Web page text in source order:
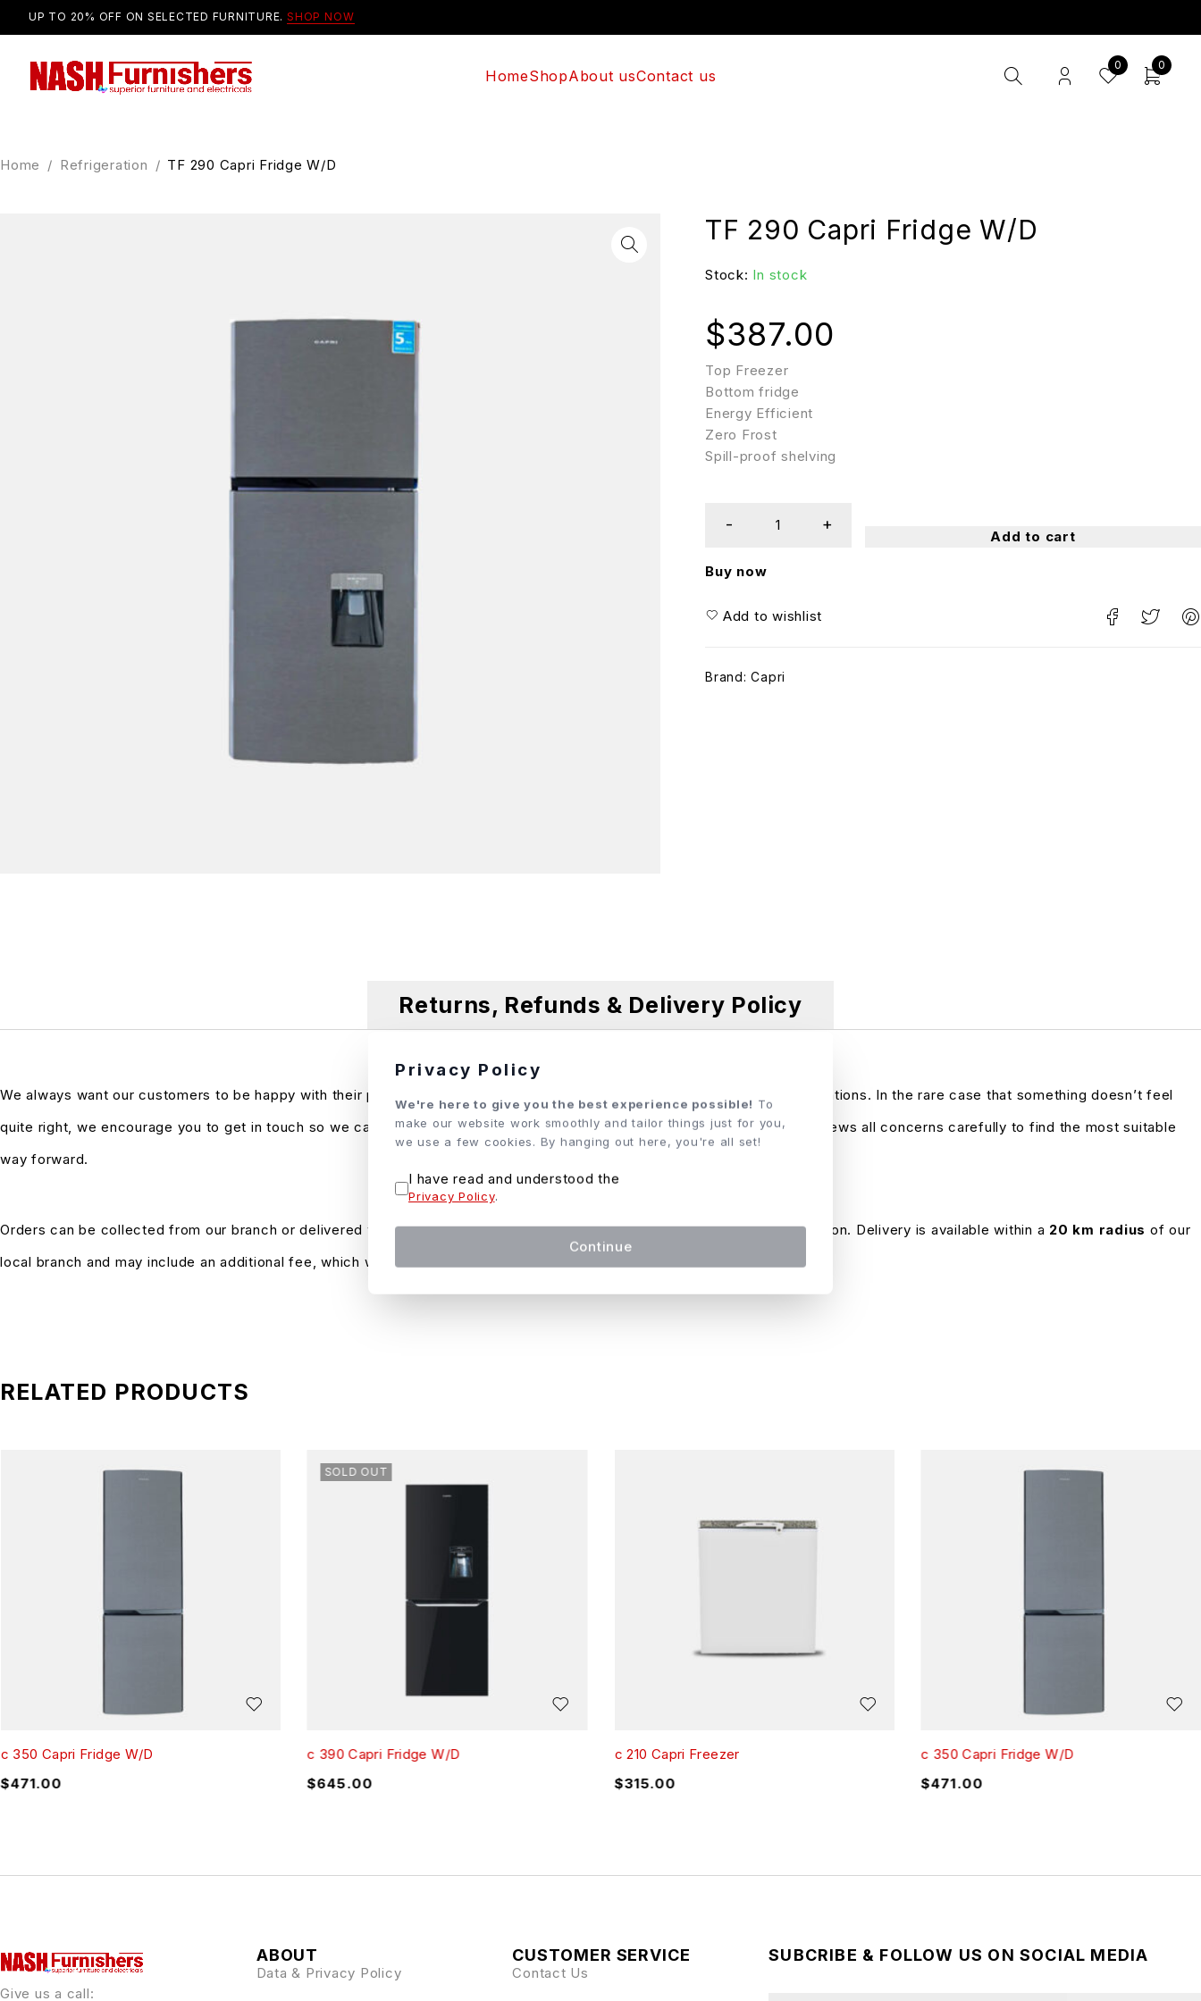
UP TO 20% OFF ON SELECTED FURNITURE. SHOP NOW
HomeShopAbout usContact us
0 0
Home / Refrigeration / TF 290 Capri Fridge W/D
TF 290 Capri Fridge W/D
Stock: In stock
Top Freezer
Bottom fridge
Energy Efficient
Zero Frost
Spill-proof shelving
$387.00
Add to cart
Buy now
Add to wishlist
Brand:Capri
Returns, Refunds & Delivery Policy
We always want our customers to be happy with their purchases, and we do our best to ensure every order meets expectations. In the rare case that something doesn’t feel
quite right, we encourage you to get in touch so we can see how best to assist. Each situation is unique, and our team reviews all concerns carefully to find the most suitable
way forward.
Orders can be collected from our branch or delivered within14 working days or less, depending on availability and location. Delivery is available within a 20 km radius of our
local branch and may include an additional fee, which will be confirmed at checkout.
RELATED PRODUCTS
c 350 Capri Fridge W/D
$471.00
SOLD OUT
c 390 Capri Fridge W/D
$645.00
c 210 Capri Freezer
$315.00
c 350 Capri Fridge W/D
$471.00
Give us a call:
ABOUT
Data & Privacy Policy
CUSTOMER SERVICE
Contact Us
SUBCRIBE & FOLLOW US ON SOCIAL MEDIA
Privacy Policy
We're here to give you the best experience possible! To
make our website work smoothly and tailor things just for you,
we use a few cookies. By hanging out here, you're all set!
I have read and understood the
Privacy Policy.
Continue